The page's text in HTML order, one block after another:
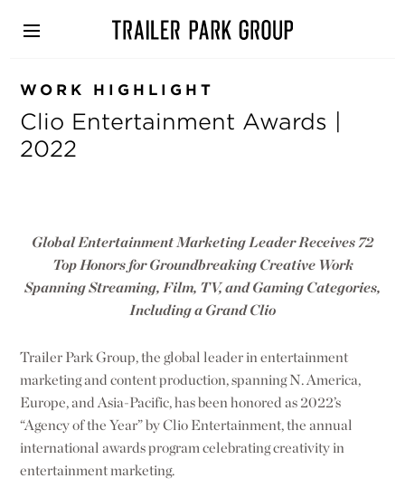
WORK HIGHLIGHT
Clio Entertainment Awards |
2022
Global Entertainment Marketing Leader Receives 72
Top Honors for Groundbreaking Creative Work
Spanning Streaming, Film, TV, and Gaming Categories,
Including a Grand Clio
Trailer Park Group, the global leader in entertainment
marketing and content production, spanning N. America,
Europe, and Asia-Pacific, has been honored as 2022’s
“Agency of the Year” by Clio Entertainment, the annual
international awards program celebrating creativity in
entertainment marketing.